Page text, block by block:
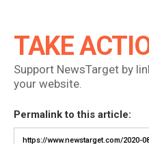
TAKE
Support NewsTarget by
your website.
Permalink to this article: